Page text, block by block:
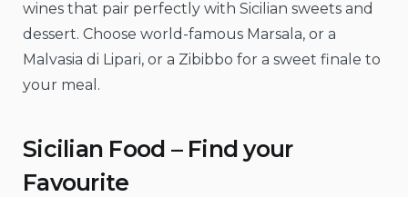
wines that pair perfectly with Sicilian sweets and
dessert. Choose world-famous Marsala, or a
Malvasia di Lipari, or a Zibibbo for a sweet finale to
your meal.
Sicilian Food – Find your
Favourite